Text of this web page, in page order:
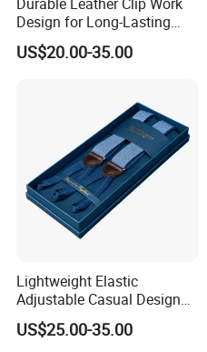
Design for Long-Lasting
Comfort and Strength
Suspender
US$20.00-35.00
Lightweight Elastic
Adjustable Casual Design
for Comfort and Versatile
Style Suspender
US$25.00-35.00